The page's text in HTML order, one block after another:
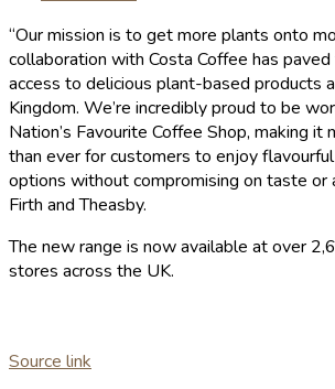
“Our mission is to get more plants onto
collaboration with Costa Coffee has
access to delicious plant-based products
Kingdom. We’re incredibly proud to be
Nation’s Favourite Coffee Shop, making it
than ever for customers to enjoy
options without compromising on taste or
Firth and Theasby.
The new range is now available at over
stores across the UK.
Source link